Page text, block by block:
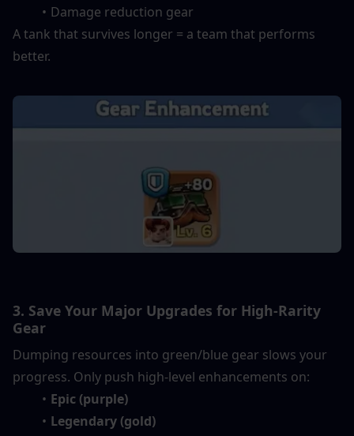
Damage reduction gear
A tank that survives longer = a team that performs
better.
3. Save Your Major Upgrades for High-Rarity
Gear
Dumping resources into green/blue gear slows your
progress. Only push high-level enhancements on:
Epic (purple)
Legendary (gold)